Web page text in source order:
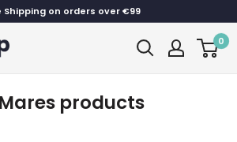
Shipping on orders over €99
0
products